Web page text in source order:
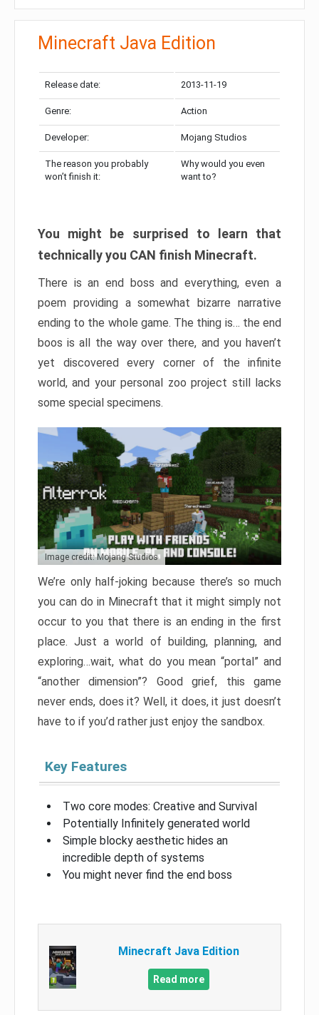
Minecraft Java Edition
Release date: 2013-11-19
Genre: Action
Developer: Mojang Studios
The reason you probably
won’t finish it:
Why would you even
want to?
You might be surprised to learn that
technically you CAN finish Minecraft.
There is an end boss and everything, even a
poem providing a somewhat bizarre narrative
ending to the whole game. The thing is… the end
boos is all the way over there, and you haven’t
yet discovered every corner of the infinite
world, and your personal zoo project still lacks
some special specimens.
Image credit: Mojang Studios
We’re only half-joking because there’s so much
you can do in Minecraft that it might simply not
occur to you that there is an ending in the first
place. Just a world of building, planning, and
exploring…wait, what do you mean “portal” and
“another dimension”? Good grief, this game
never ends, does it? Well, it does, it just doesn’t
have to if you’d rather just enjoy the sandbox.
Key Features
Two core modes: Creative and Survival
Potentially Infinitely generated world
Simple blocky aesthetic hides an
incredible depth of systems
You might never find the end boss
Minecraft Java Edition
Read more